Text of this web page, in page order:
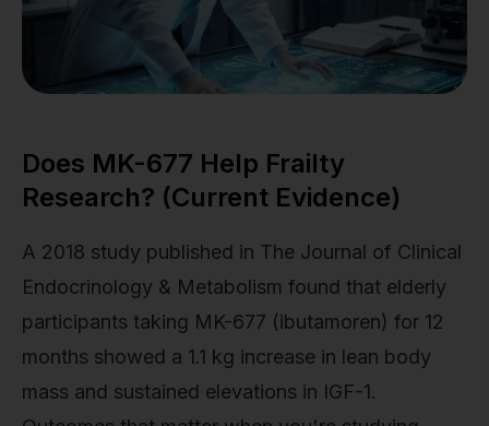
Does MK-677 Help Frailty
Research? (Current Evidence)
A 2018 study published in The Journal of Clinical
Endocrinology & Metabolism found that elderly
participants taking MK-677 (ibutamoren) for 12
months showed a 1.1 kg increase in lean body
mass and sustained elevations in IGF-1.